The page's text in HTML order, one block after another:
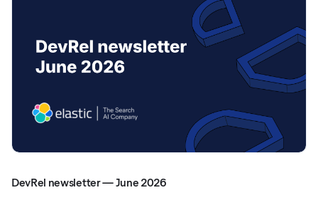
DevRel newsletter — June 2026